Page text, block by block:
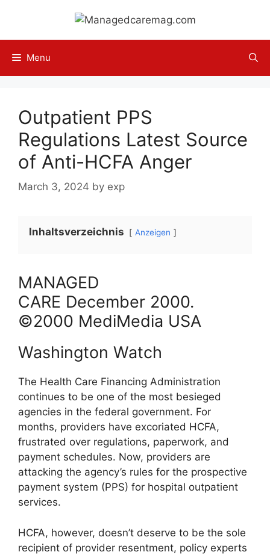
content
Menu
Outpatient PPS
Regulations Latest Source
of Anti-HCFA Anger
March 3, 2024 by exp
Inhaltsverzeichnis Anzeigen
MANAGED
CARE December 2000.
©2000 MediMedia USA
Washington Watch
The Health Care Financing Administration
continues to be one of the most besieged
agencies in the federal government. For
months, providers have excoriated HCFA,
frustrated over regulations, paperwork, and
payment schedules. Now, providers are
attacking the agency’s rules for the prospective
payment system (PPS) for hospital outpatient
services.
HCFA, however, doesn’t deserve to be the sole
recipient of provider resentment, policy experts